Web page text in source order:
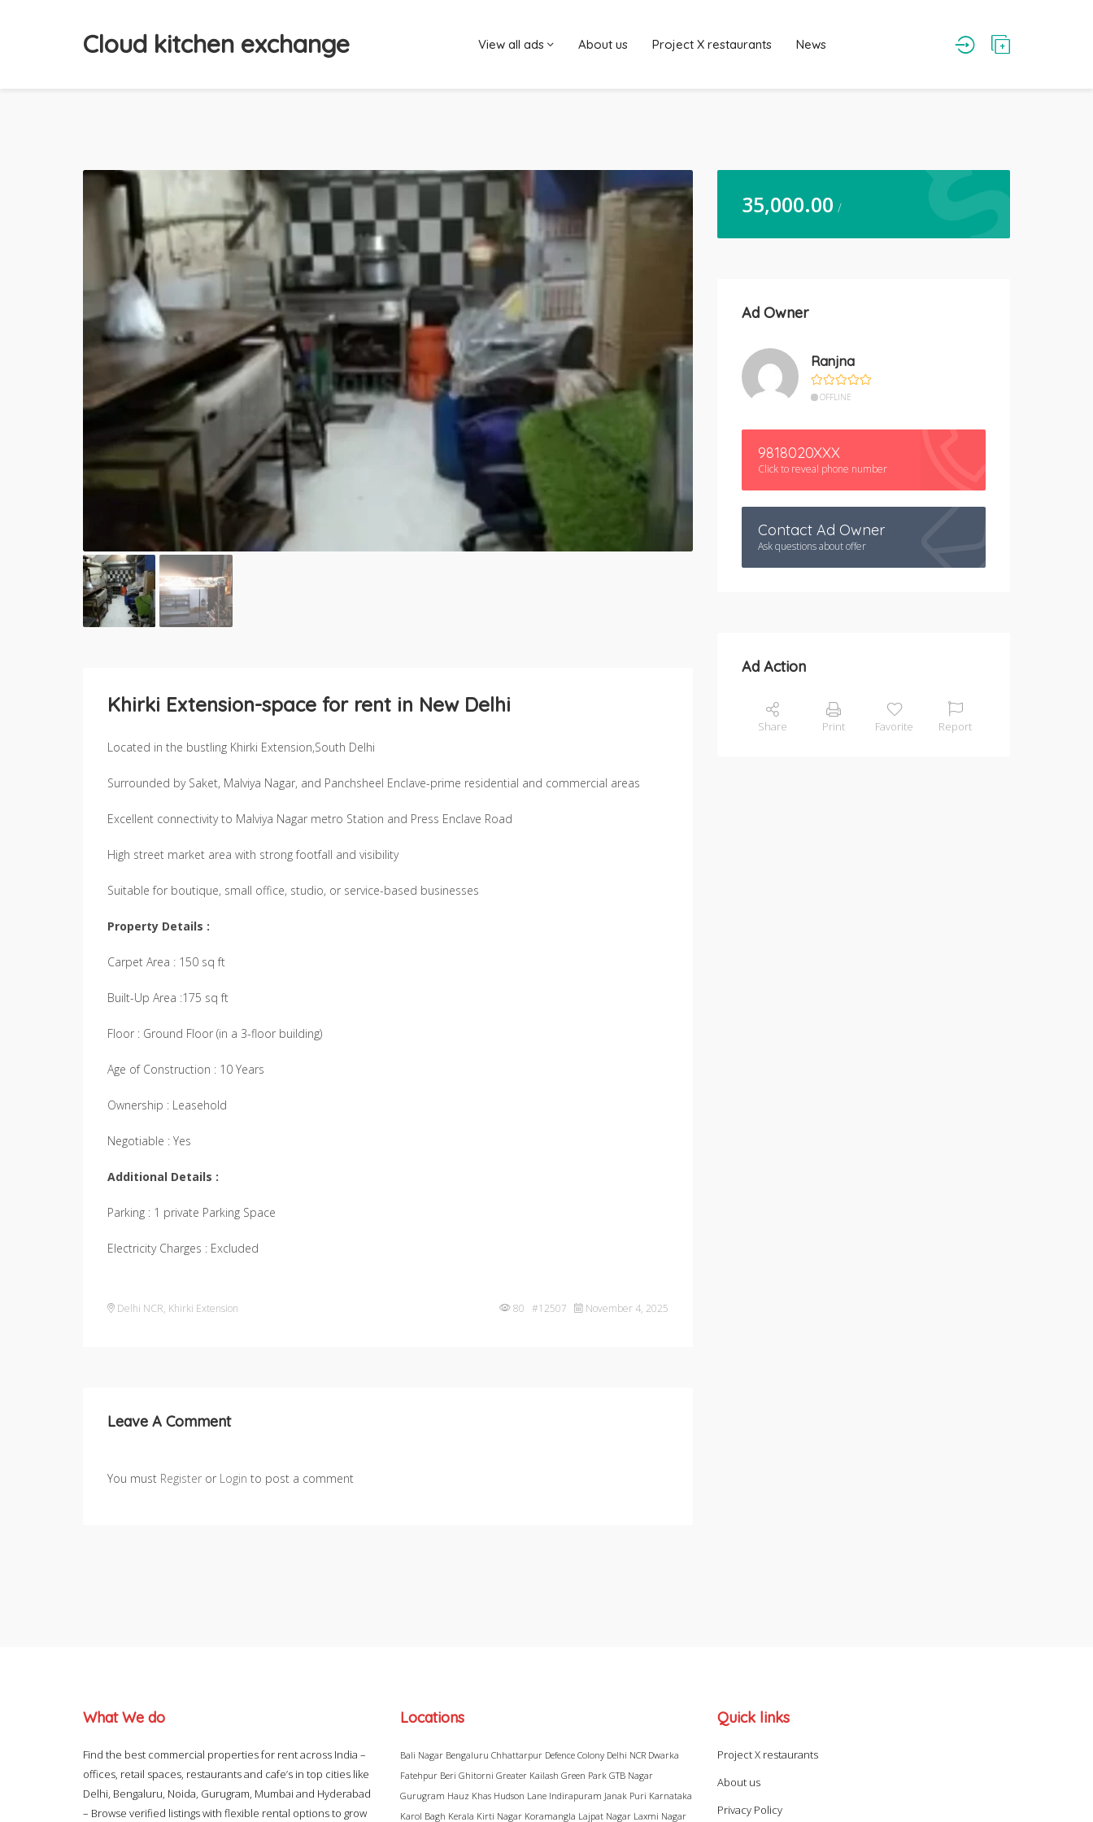
Cloud kitchen exchange View all ads About us Project X restaurants News
Khirki Extension-space for rent in New Delhi
Located in the bustling Khirki Extension,South Delhi
Surrounded by Saket, Malviya Nagar, and Panchsheel Enclave-prime residential and commercial areas
Excellent connectivity to Malviya Nagar metro Station and Press Enclave Road
High street market area with strong footfall and visibility
Suitable for boutique, small office, studio, or service-based businesses
Property Details :
Carpet Area : 150 sq ft
Built-Up Area :175 sq ft
Floor : Ground Floor (in a 3-floor building)
Age of Construction : 10 Years
Ownership : Leasehold
Negotiable : Yes
Additional Details :
Parking : 1 private Parking Space
Electricity Charges : Excluded
Delhi NCR, Khirki Extension 80 #12507 November 4, 2025
Leave A Comment
You must Register or Login to post a comment
35,000.00 /
Ad Owner
Ranjna
OFFLINE
9818020XXX
Click to reveal phone number
Contact Ad Owner
Ask questions about offer
Ad Action
Share Print Favorite Report
What We do
Find the best commercial properties for rent across India –
offices, retail spaces, restaurants and cafe’s in top cities like
Delhi, Bengaluru, Noida, Gurugram, Mumbai and Hyderabad
– Browse verified listings with flexible rental options to grow
Locations
Bali Nagar Bengaluru Chhattarpur Defence Colony Delhi NCR Dwarka
Fatehpur Beri Ghitorni Greater Kailash Green Park GTB Nagar
Gurugram Hauz Khas Hudson Lane Indirapuram Janak Puri Karnataka
Karol Bagh Kerala Kirti Nagar Koramangla Lajpat Nagar Laxmi Nagar
Quick links
Project X restaurants
About us
Privacy Policy